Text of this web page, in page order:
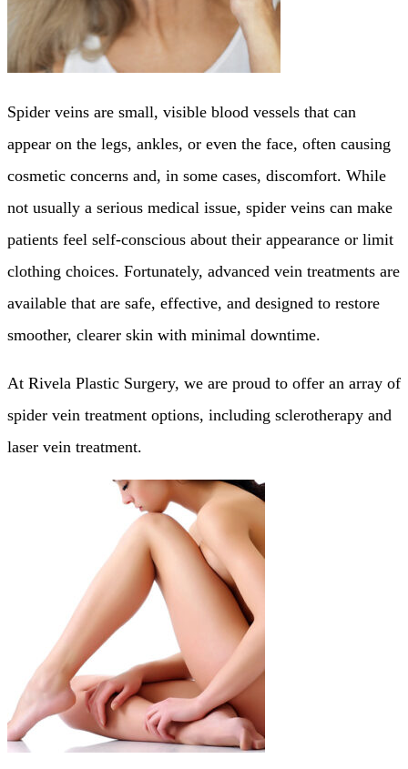
Spider veins are small, visible blood vessels that can
appear on the legs, ankles, or even the face, often causing
cosmetic concerns and, in some cases, discomfort. While
not usually a serious medical issue, spider veins can make
patients feel self-conscious about their appearance or limit
clothing choices. Fortunately, advanced vein treatments are
available that are safe, effective, and designed to restore
smoother, clearer skin with minimal downtime.
At Rivela Plastic Surgery, we are proud to offer an array of
spider vein treatment options, including sclerotherapy and
laser vein treatment.